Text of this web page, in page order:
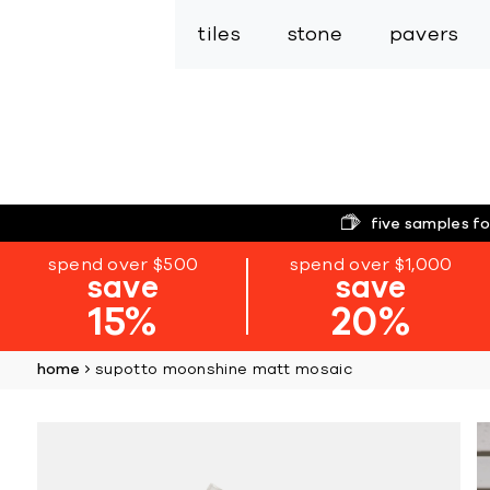
tiles stone pavers
five samples
spend over $500
save
15%
spend over $1,000
save
20%
home supotto moonshine matt mosaic